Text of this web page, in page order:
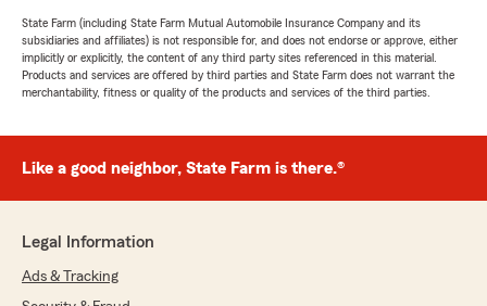
State Farm (including State Farm Mutual Automobile Insurance Company and its
subsidiaries and affiliates) is not responsible for, and does not endorse or approve, either
implicitly or explicitly, the content of any third party sites referenced in this material.
Products and services are offered by third parties and State Farm does not warrant the
merchantability, fitness or quality of the products and services of the third parties.
Like a good neighbor, State Farm is there.®
Legal Information
Ads & Tracking